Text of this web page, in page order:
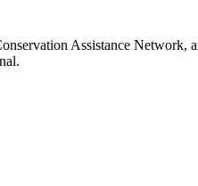
Assistance